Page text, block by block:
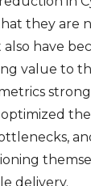
they are
have
value to
delivery.